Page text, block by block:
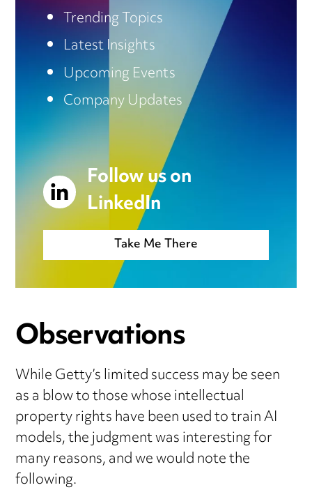
Trending Topics
Latest Insights
Upcoming Events
Company Updates
Follow us on
LinkedIn
Take Me There
Observations
While Getty’s limited success may be seen
as a blow to those whose intellectual
property rights have been used to train AI
models, the judgment was interesting for
many reasons, and we would note the
following.